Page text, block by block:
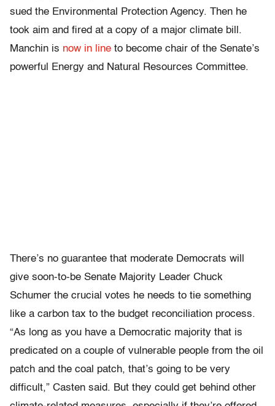
sued the Environmental Protection Agency. Then he
took aim and fired at a copy of a major climate bill.
Manchin is now in line to become chair of the Senate’s
powerful Energy and Natural Resources Committee.
There’s no guarantee that moderate Democrats will
give soon-to-be Senate Majority Leader Chuck
Schumer the crucial votes he needs to tie something
like a carbon tax to the budget reconciliation process.
“As long as you have a Democratic majority that is
predicated on a couple of vulnerable people from the oil
patch and the coal patch, that’s going to be very
difficult,” Casten said. But they could get behind other